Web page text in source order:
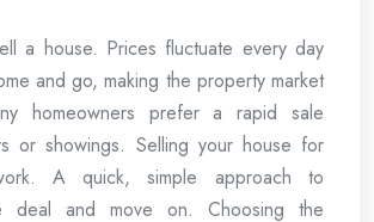
a house. Prices fluctuate every day
and go, making the property market
homeowners prefer a rapid sale
or showings. Selling your house for
A quick, simple approach to
deal and move on. Choosing the